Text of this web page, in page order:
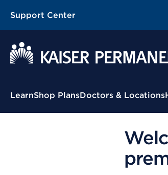
Support Center
Contextual Menu
LearnShop PlansDoctors & Locations